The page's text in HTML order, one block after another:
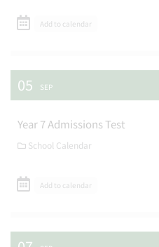
Add to calendar
05 SEP
Year 7 Admissions Test
School Calendar
Add to calendar